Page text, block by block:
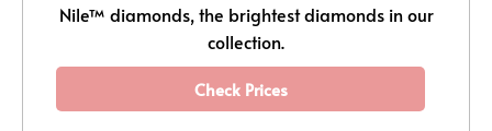
Nile™ diamonds, the brightest diamonds in our
collection.
Check Prices